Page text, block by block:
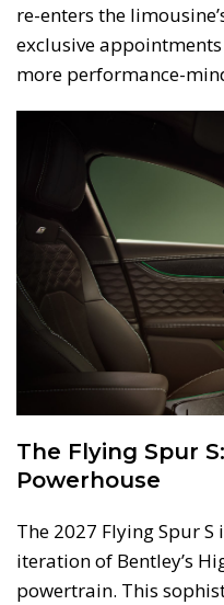
re-enters the
exclusive
more performance-
The Flying Spur
Powerhouse
The 2027 Flying Spur
iteration of Bentley’s
powertrain. This